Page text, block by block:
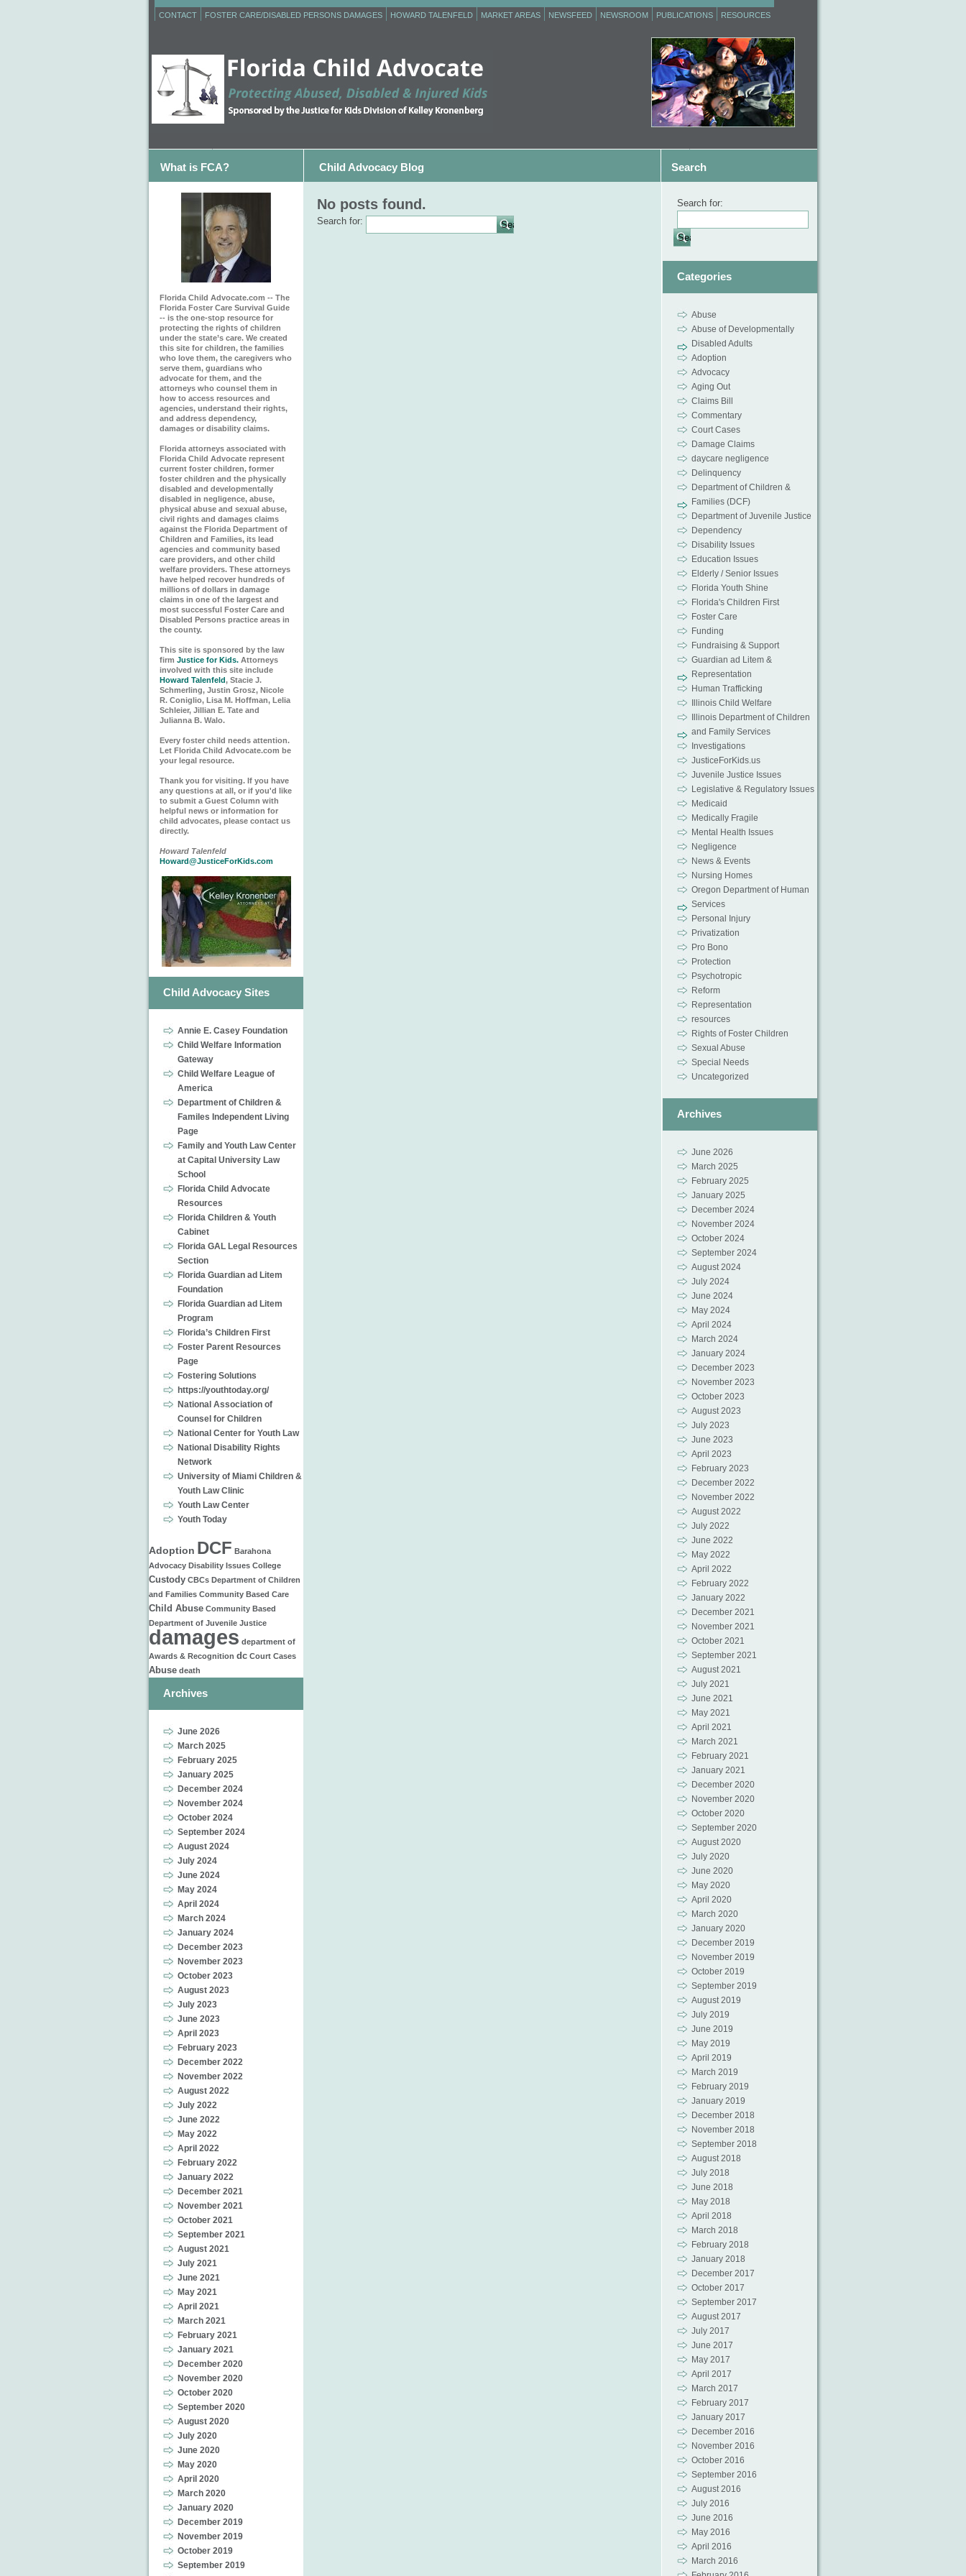
CONTACT FOSTER CARE/DISABLED PERSONS DAMAGES HOWARD TALENFELD MARKET AREAS NEWSFEED NEWSROOM PUBLICATIONS RESOURCES
What is FCA? Child Advocacy Blog Search
Florida Child Advocate.com -- The
Florida Foster Care Survival Guide
-- is the one-stop resource for
protecting the rights of children
under the state’s care. We created
this site for children, the families
who love them, the caregivers who
serve them, guardians who
advocate for them, and the
attorneys who counsel them in
how to access resources and
agencies, understand their rights,
and address dependency,
damages or disability claims.
Florida attorneys associated with
Florida Child Advocate represent
current foster children, former
foster children and the physically
disabled and developmentally
disabled in negligence, abuse,
physical abuse and sexual abuse,
civil rights and damages claims
against the Florida Department of
Children and Families, its lead
agencies and community based
care providers, and other child
welfare providers. These attorneys
have helped recover hundreds of
millions of dollars in damage
claims in one of the largest and
most successful Foster Care and
Disabled Persons practice areas in
the county.
This site is sponsored by the law
firm Justice for Kids. Attorneys
involved with this site include
Howard Talenfeld, Stacie J.
Schmerling, Justin Grosz, Nicole
R. Coniglio, Lisa M. Hoffman, Lelia
Schleier, Jillian E. Tate and
Julianna B. Walo.
Every foster child needs attention.
Let Florida Child Advocate.com be
your legal resource.
Thank you for visiting. If you have
any questions at all, or if you'd like
to submit a Guest Column with
helpful news or information for
child advocates, please contact us
directly.
Howard Talenfeld
Howard@JusticeForKids.com
Child Advocacy Sites
Annie E. Casey Foundation
Child Welfare Information
Gateway
Child Welfare League of
America
Department of Children &
Familes Independent Living
Page
Family and Youth Law Center
at Capital University Law
School
Florida Child Advocate
Resources
Florida Children & Youth
Cabinet
Florida GAL Legal Resources
Section
Florida Guardian ad Litem
Foundation
Florida Guardian ad Litem
Program
Florida’s Children First
Foster Parent Resources
Page
Fostering Solutions
https://youthtoday.org/
National Association of
Counsel for Children
National Center for Youth Law
National Disability Rights
Network
University of Miami Children &
Youth Law Clinic
Youth Law Center
Youth Today
Adoption DCF Barahona
Advocacy Disability Issues College
Custody CBCs Department of Children
and Families Community Based Care
Child Abuse Community Based
Department of Juvenile Justice
damages department of
Awards & Recognition dc Court Cases
Abuse death
Archives
June 2026
March 2025
February 2025
January 2025
December 2024
November 2024
October 2024
September 2024
August 2024
July 2024
June 2024
May 2024
April 2024
March 2024
January 2024
December 2023
November 2023
October 2023
August 2023
July 2023
June 2023
April 2023
February 2023
December 2022
November 2022
August 2022
July 2022
June 2022
May 2022
April 2022
February 2022
January 2022
December 2021
November 2021
October 2021
September 2021
August 2021
July 2021
June 2021
May 2021
April 2021
March 2021
February 2021
January 2021
December 2020
November 2020
October 2020
September 2020
August 2020
July 2020
June 2020
May 2020
April 2020
March 2020
January 2020
December 2019
November 2019
October 2019
September 2019
No posts found.
Search for:
Search for:
Categories
Abuse
Abuse of Developmentally
Disabled Adults
Adoption
Advocacy
Aging Out
Claims Bill
Commentary
Court Cases
Damage Claims
daycare negligence
Delinquency
Department of Children &
Families (DCF)
Department of Juvenile Justice
Dependency
Disability Issues
Education Issues
Elderly / Senior Issues
Florida Youth Shine
Florida's Children First
Foster Care
Funding
Fundraising & Support
Guardian ad Litem &
Representation
Human Trafficking
Illinois Child Welfare
Illinois Department of Children
and Family Services
Investigations
JusticeForKids.us
Juvenile Justice Issues
Legislative & Regulatory Issues
Medicaid
Medically Fragile
Mental Health Issues
Negligence
News & Events
Nursing Homes
Oregon Department of Human
Services
Personal Injury
Privatization
Pro Bono
Protection
Psychotropic
Reform
Representation
resources
Rights of Foster Children
Sexual Abuse
Special Needs
Uncategorized
Archives
June 2026
March 2025
February 2025
January 2025
December 2024
November 2024
October 2024
September 2024
August 2024
July 2024
June 2024
May 2024
April 2024
March 2024
January 2024
December 2023
November 2023
October 2023
August 2023
July 2023
June 2023
April 2023
February 2023
December 2022
November 2022
August 2022
July 2022
June 2022
May 2022
April 2022
February 2022
January 2022
December 2021
November 2021
October 2021
September 2021
August 2021
July 2021
June 2021
May 2021
April 2021
March 2021
February 2021
January 2021
December 2020
November 2020
October 2020
September 2020
August 2020
July 2020
June 2020
May 2020
April 2020
March 2020
January 2020
December 2019
November 2019
October 2019
September 2019
August 2019
July 2019
June 2019
May 2019
April 2019
March 2019
February 2019
January 2019
December 2018
November 2018
September 2018
August 2018
July 2018
June 2018
May 2018
April 2018
March 2018
February 2018
January 2018
December 2017
October 2017
September 2017
August 2017
July 2017
June 2017
May 2017
April 2017
March 2017
February 2017
January 2017
December 2016
November 2016
October 2016
September 2016
August 2016
July 2016
June 2016
May 2016
April 2016
March 2016